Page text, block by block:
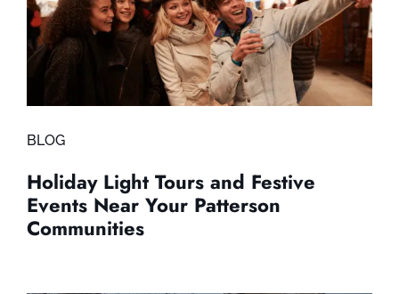
BLOG
Holiday Light Tours and Festive
Events Near Your Patterson
Communities